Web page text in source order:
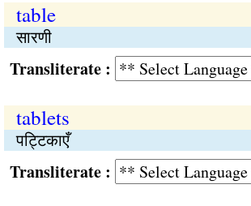
table
सारणी
:
tablets
पट्टिकाएँ
: